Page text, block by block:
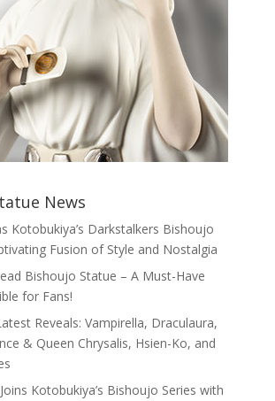
News
Kotobukiya’s Darkstalkers Bishoujo
Fusion of Style and Nostalgia
Bishoujo Statue – A Must-Have
for Fans!
Reveals: Vampirella, Draculaura,
& Queen Chrysalis, Hsien-Ko, and
Kotobukiya’s Bishoujo Series with